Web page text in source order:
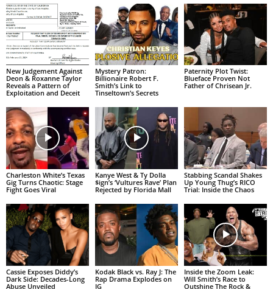
New Judgement Against
Deon & Roxanne Taylor
Reveals a Pattern of
Exploitation and Deceit
Mystery Patron:
Billionaire Robert F.
Smith’s Link to
Tinseltown’s Secrets
Paternity Plot Twist:
Blueface Proven Not
Father of Chrisean Jr.
Charleston White’s Texas
Gig Turns Chaotic: Stage
Fight Goes Viral
Kanye West & Ty Dolla
$ign’s ‘Vultures Rave’ Plan
Rejected by Florida Mall
Stabbing Scandal Shakes
Up Young Thug’s RICO
Trial: Inside the Chaos
Cassie Exposes Diddy’s
Dark Side: Decades-Long
Abuse Unveiled
Kodak Black vs. Ray J: The
Rap Drama Explodes on
IG
Inside the Zoom Leak:
Will Smith’s Race to
Outshine The Rock &